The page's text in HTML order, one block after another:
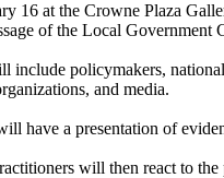
16 at the Crowne Plaza
of the Local Government
include policymakers,
and media.
have a presentation of
will then react to the